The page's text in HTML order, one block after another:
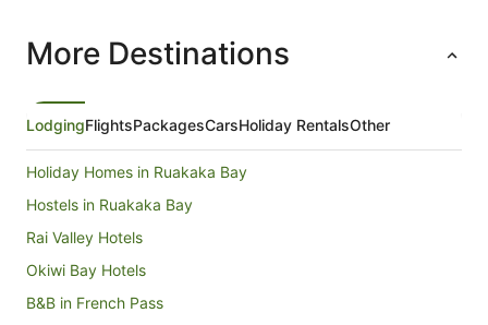
More Destinations
LodgingFlightsPackagesCarsHoliday RentalsOther
Holiday Homes in Ruakaka Bay
Hostels in Ruakaka Bay
Rai Valley Hotels
Okiwi Bay Hotels
B&B in French Pass